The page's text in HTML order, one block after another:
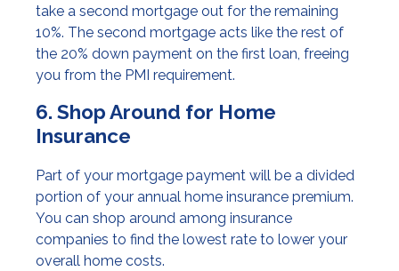
take a second mortgage out for the remaining
10%. The second mortgage acts like the rest of
the 20% down payment on the first loan, freeing
you from the PMI requirement.
6. Shop Around for Home
Insurance
Part of your mortgage payment will be a divided
portion of your annual home insurance premium.
You can shop around among insurance
companies to find the lowest rate to lower your
overall home costs.